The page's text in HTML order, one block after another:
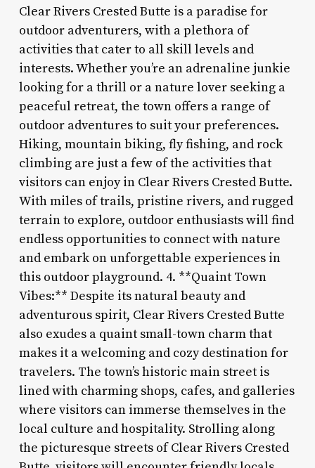
Clear Rivers Crested Butte is a paradise for
outdoor adventurers, with a plethora of
activities that cater to all skill levels and
interests. Whether you’re an adrenaline junkie
looking for a thrill or a nature lover seeking a
peaceful retreat, the town offers a range of
outdoor adventures to suit your preferences.
Hiking, mountain biking, fly fishing, and rock
climbing are just a few of the activities that
visitors can enjoy in Clear Rivers Crested Butte.
With miles of trails, pristine rivers, and rugged
terrain to explore, outdoor enthusiasts will find
endless opportunities to connect with nature
and embark on unforgettable experiences in
this outdoor playground. 4. **Quaint Town
Vibes:** Despite its natural beauty and
adventurous spirit, Clear Rivers Crested Butte
also exudes a quaint small-town charm that
makes it a welcoming and cozy destination for
travelers. The town’s historic main street is
lined with charming shops, cafes, and galleries
where visitors can immerse themselves in the
local culture and hospitality. Strolling along
the picturesque streets of Clear Rivers Crested